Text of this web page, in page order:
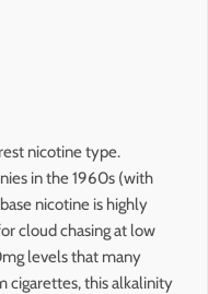
nicotine type.
in the 1960s (with
nicotine is highly
cloud chasing at low
levels that many
cigarettes, this alkalinity